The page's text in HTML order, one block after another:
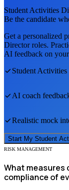
Student Activities
Be the candidate
Get a personalized
Directorroles.
AI feedback on
Student
AI coach
Realistic mock
Start My Student
RISK MANAGEMENT
What measures
compliance of